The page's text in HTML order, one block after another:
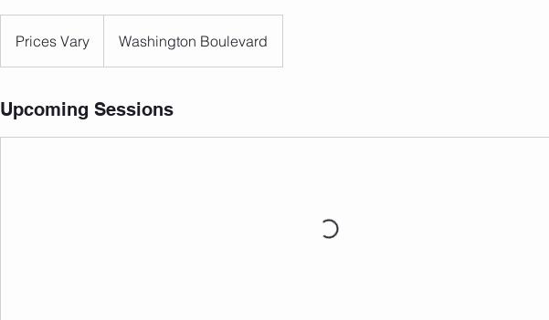
Prices Vary Washington Boulevard
Upcoming Sessions